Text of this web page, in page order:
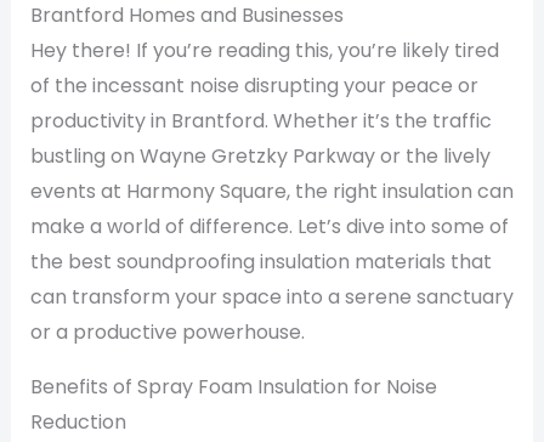
Brantford Homes and Businesses
Hey there! If you’re reading this, you’re likely tired
of the incessant noise disrupting your peace or
productivity in Brantford. Whether it’s the traffic
bustling on Wayne Gretzky Parkway or the lively
events at Harmony Square, the right insulation can
make a world of difference. Let’s dive into some of
the best soundproofing insulation materials that
can transform your space into a serene sanctuary
or a productive powerhouse.
Benefits of Spray Foam Insulation for Noise
Reduction